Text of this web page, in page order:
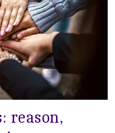
reason,